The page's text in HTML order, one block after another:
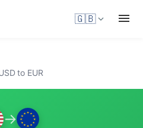
🇬🇧
to EUR
→